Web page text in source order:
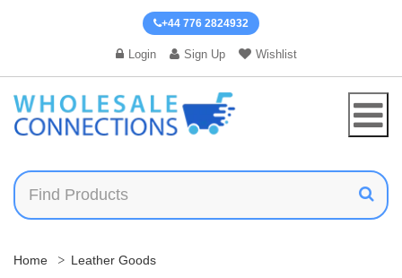
+44 776 2824932
Login Sign Up Wishlist
Home Leather Goods